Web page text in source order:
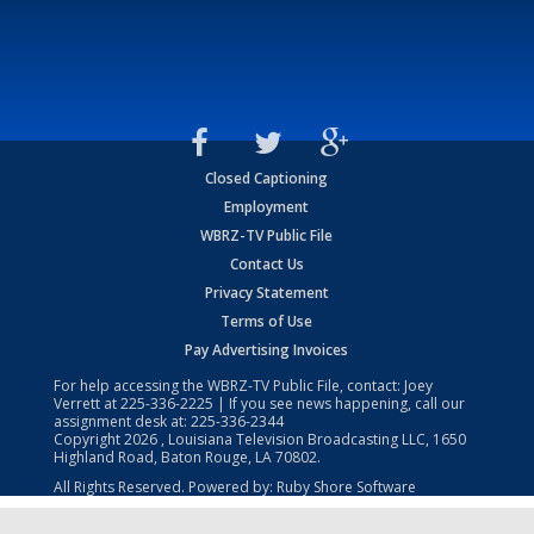
Closed Captioning
Employment
WBRZ-TV Public File
Contact Us
Privacy Statement
Terms of Use
Pay Advertising Invoices
For help accessing the WBRZ-TV Public File, contact: Joey
Verrett at225-336-2225 | If you see news happening, call our
assignment desk at: 225-336-2344
Copyright2026 , Louisiana Television Broadcasting LLC, 1650
Highland Road, Baton Rouge, LA 70802.
All Rights Reserved. Powered by: Ruby Shore Software